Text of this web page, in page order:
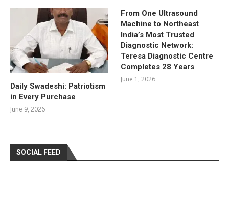
Daily Swadeshi: Patriotism
in Every Purchase
June 9, 2026
From One Ultrasound
Machine to Northeast
India’s Most Trusted
Diagnostic Network:
Teresa Diagnostic Centre
Completes 28 Years
June 1, 2026
SOCIAL FEED